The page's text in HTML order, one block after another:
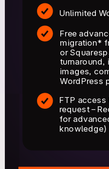
FTP access
request –
for
knowledge)
Free
migration*
or
turnaround,
images,
WordPress
Unlimited